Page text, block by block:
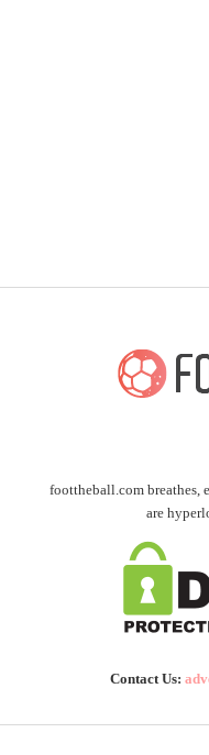
foottheball.com breathes,
are
Contact Us: